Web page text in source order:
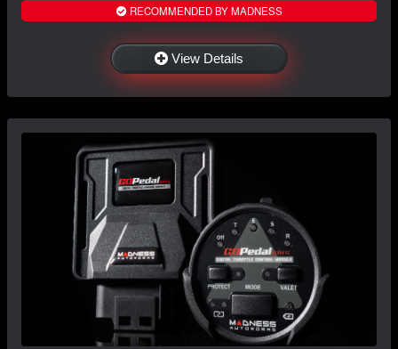
RECOMMENDED BY MADNESS
View Details